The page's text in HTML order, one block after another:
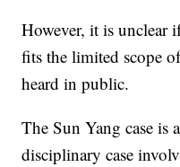
However, it is unclear
fits the limited scope
heard in public.
The Sun Yang case is
disciplinary case